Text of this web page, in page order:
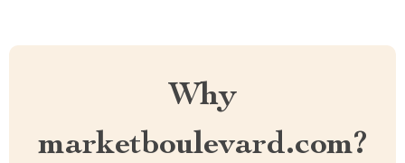
Why
marketboulevard.com?